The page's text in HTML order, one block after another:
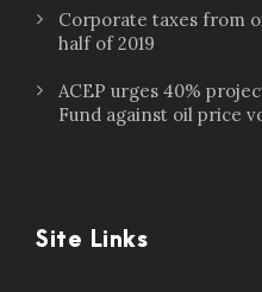
Corporate taxes from
half of 2019
ACEP urges 40%
Fund against oil price
Site Links